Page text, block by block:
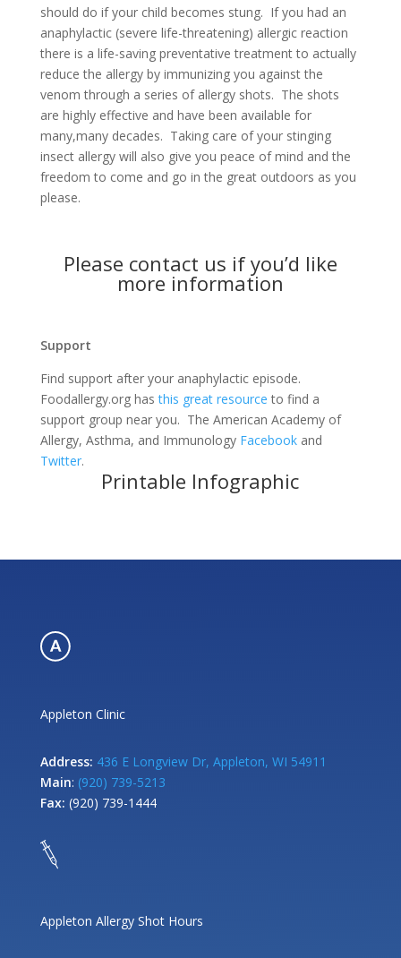
should do if your child becomes stung. If you had an
anaphylactic (severe life-threatening) allergic reaction
there is a life-saving preventative treatment to actually
reduce the allergy by immunizing you against the
venom through a series of allergy shots. The shots
are highly effective and have been available for
many,many decades. Taking care of your stinging
insect allergy will also give you peace of mind and the
freedom to come and go in the great outdoors as you
please.
Please contact us if you’d like
more information
Support
Find support after your anaphylactic episode.
Foodallergy.org has this great resource to find a
support group near you. The American Academy of
Allergy, Asthma, and Immunology Facebookand
Twitter.
Printable Infographic
Appleton Clinic
Address: 436 E Longview Dr, Appleton, WI 54911
Main: (920) 739-5213
Fax: (920) 739-1444
Appleton Allergy Shot Hours